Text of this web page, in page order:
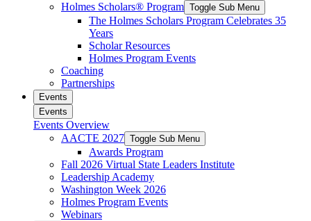
Holmes Scholars® Program Toggle Sub Menu
The Holmes Scholars Program Celebrates 35
Years
Scholar Resources
Holmes Program Events
Coaching
Partnerships
Events
Events
Events Overview
AACTE 2027 Toggle Sub Menu
Awards Program
Fall 2026 Virtual State Leaders Institute
Leadership Academy
Washington Week 2026
Holmes Program Events
Webinars